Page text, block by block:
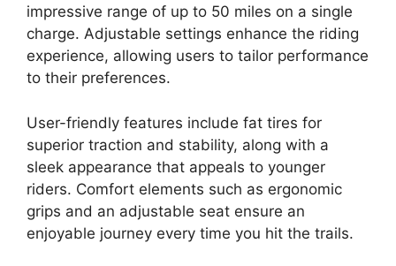
impressive range of up to 50 miles on a single
charge. Adjustable settings enhance the riding
experience, allowing users to tailor performance
to their preferences.
User-friendly features include fat tires for
superior traction and stability, along with a
sleek appearance that appeals to younger
riders. Comfort elements such as ergonomic
grips and an adjustable seat ensure an
enjoyable journey every time you hit the trails.